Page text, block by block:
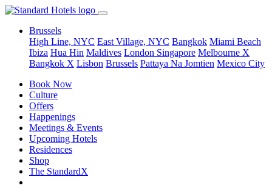
Brussels
High Line, NYC East Village, NYC Bangkok Miami Beach
Ibiza Hua Hin Maldives London Singapore Melbourne X
Bangkok X Lisbon Brussels Pattaya Na Jomtien Mexico City
Book Now
Culture
Offers
Happenings
Meetings & Events
Upcoming Hotels
Residences
Shop
The StandardX